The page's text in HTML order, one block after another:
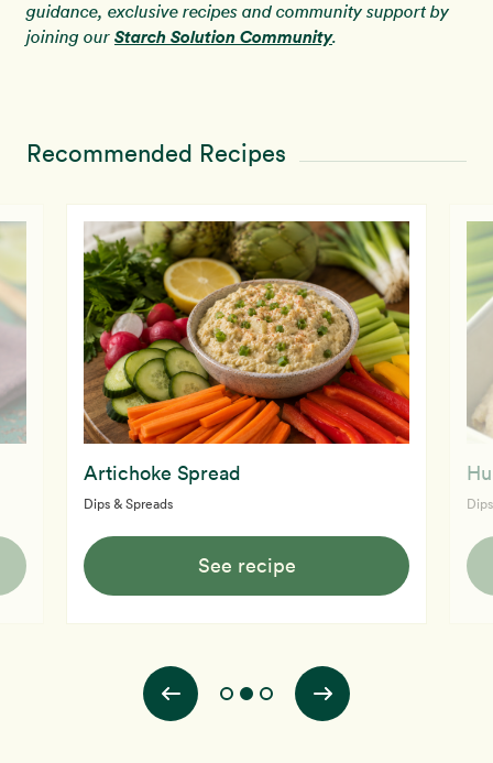
guidance, exclusive recipes and community support by
joining our Starch Solution Community.
Recommended Recipes
Artichoke Spread
Dips & Spreads
See recipe